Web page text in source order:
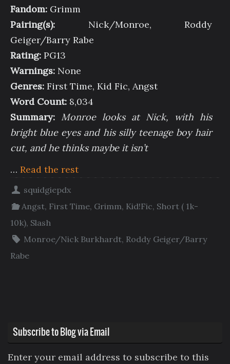
Fandom: Grimm
Pairing(s): Nick/Monroe, Roddy
Geiger/Barry Rabe
Rating: PG13
Warnings: None
Genres: First Time, Kid Fic, Angst
Word Count: 8,034
Summary: Monroe looks at Nick, with his
bright blue eyes and his silly teenage boy hair
cut, and he thinks maybe it isn’t
… Read the rest
squidgiepdx
Angst, First Time, Grimm, Kid!Fic, Short ( 1k-
10k), Slash
Monroe/Nick Burkhardt, Roddy Geiger/Barry
Rabe
Subscribe to Blog via Email
Enter your email address to subscribe to this